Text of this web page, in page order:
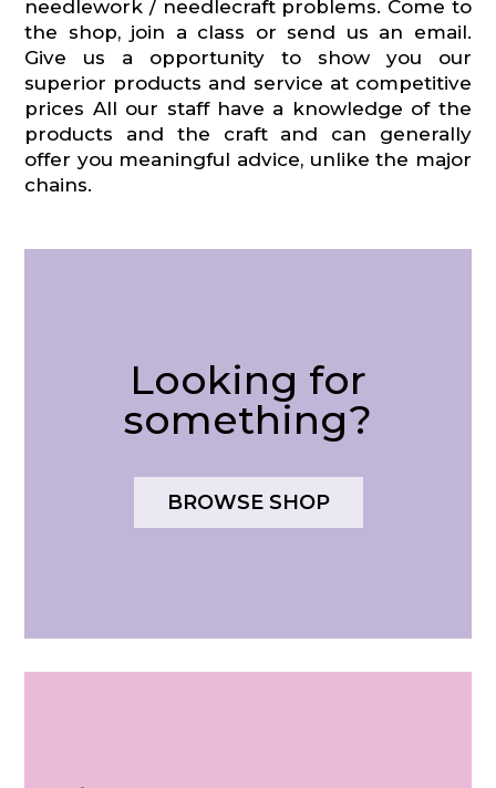
needlework / needlecraft problems. Come to
the shop, join a class or send us an email.
Give us a opportunity to show you our
superior products and service at competitive
prices All our staff have a knowledge of the
products and the craft and can generally
offer you meaningful advice, unlike the major
chains.
Looking for
something?
BROWSE SHOP